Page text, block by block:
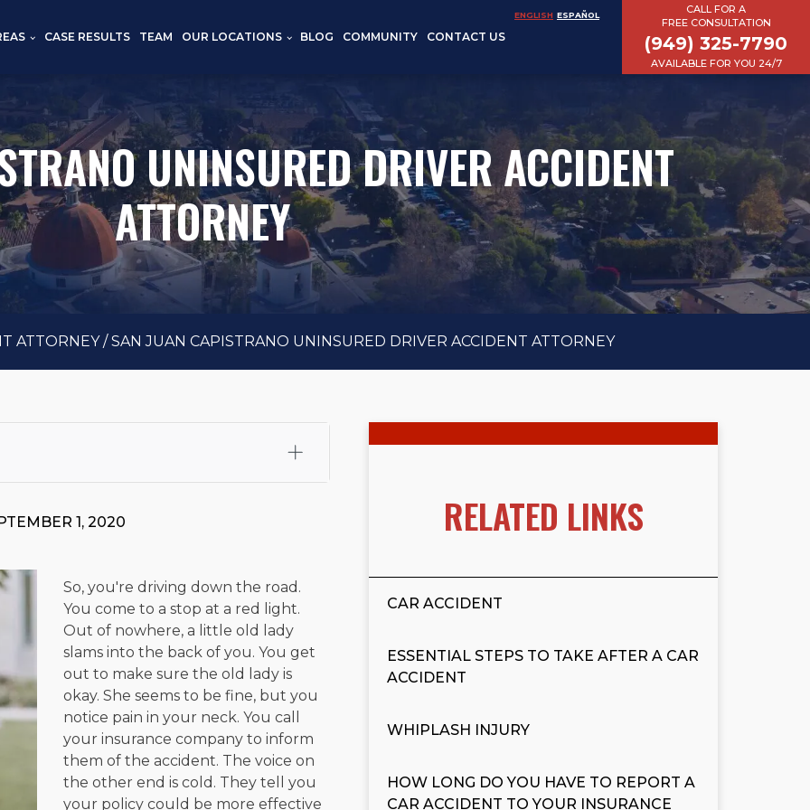
CASE RESULTS TEAM OUR LOCATIONS BLOG COMMUNITY CONTACT US
ENGLISH ESPAÑOL
CALL FOR A
FREE CONSULTATION
(949) 325-7790
AVAILABLE FOR YOU 24/7
UNINSURED DRIVER ACCIDENT
ATTORNEY
ATTORNEY/SAN JUAN CAPISTRANO UNINSURED DRIVER ACCIDENT ATTORNEY
Affairs from the California Maritime Academy.
community through the Rotary Club of San Juan
for those in need, and enjoys fishing and spending
for accuracy.Please see ourEditorial Guidelines
1, 2020
So, you're driving down the road.
You come to a stop at a red light.
Out of nowhere, a little old lady
slams into the back of you. You get
out to make sure the old lady is
okay. She seems to be fine, but you
notice pain in your neck. You call
your insurance company to inform
them of the accident. The voice on
the other end is cold. They tell you
your policy could be more effective
RELATED LINKS
CAR ACCIDENT
ESSENTIAL STEPS TO TAKE AFTER A CAR
ACCIDENT
WHIPLASH INJURY
HOW LONG DO YOU HAVE TO REPORT A
CAR ACCIDENT TO YOUR INSURANCE